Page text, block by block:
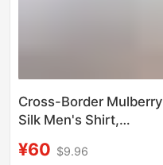
Cross-Border Mulberry
Silk Men's Shirt,
Friendly, Business
¥60 $9.96